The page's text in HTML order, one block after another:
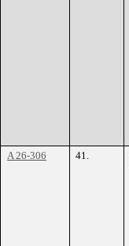
A 26-306
41.